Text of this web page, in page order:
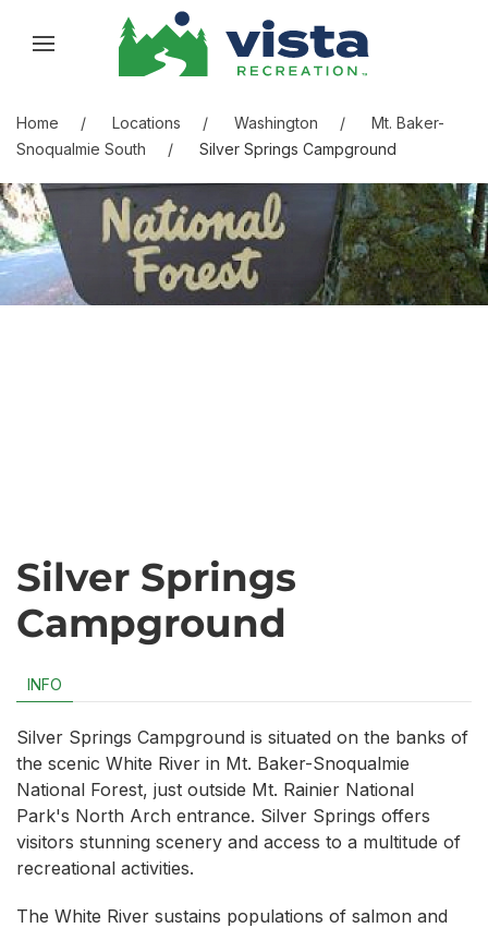
Skip to content
Skip to menu
Skip to footer
Home Locations Washington
Mt. Baker-
Snoqualmie South
Silver Springs Campground
Silver Springs
Campground
INFO
Silver Springs Campground is situated on the banks of
the scenic White River in Mt. Baker-Snoqualmie
National Forest, just outside Mt. Rainier National
Park's North Arch entrance. Silver Springs offers
visitors stunning scenery and access to a multitude of
recreational activities.
The White River sustains populations of salmon and